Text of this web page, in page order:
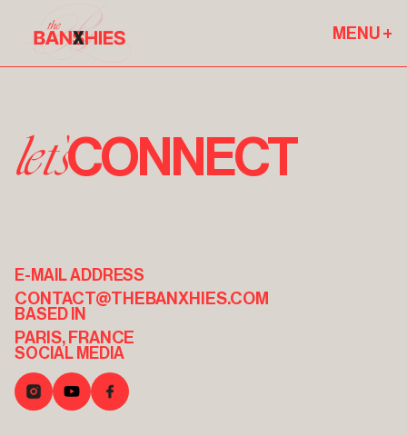
MENU +
let'sCONNECT
E-MAIL ADDRESS
CONTACT@THEBANXHIES.COM
BASED IN
PARIS, FRANCE
SOCIAL MEDIA